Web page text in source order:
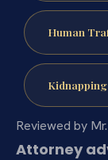
Human
Reviewed by
Attorney